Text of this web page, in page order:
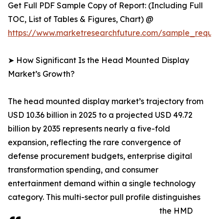
Get Full PDF Sample Copy of Report: (Including Full
TOC, List of Tables & Figures, Chart) @
https://www.marketresearchfuture.com/
➤ How Significant Is the Head Mounted Display
Market’s Growth?
The head mounted display market’s trajectory from
USD 10.36 billion in 2025 to a projected USD 49.72
billion by 2035 represents nearly a five-fold
expansion, reflecting the rare convergence of
defense procurement budgets, enterprise digital
transformation spending, and consumer
entertainment demand within a single technology
category. This multi-sector pull profile distinguishes
the HMD